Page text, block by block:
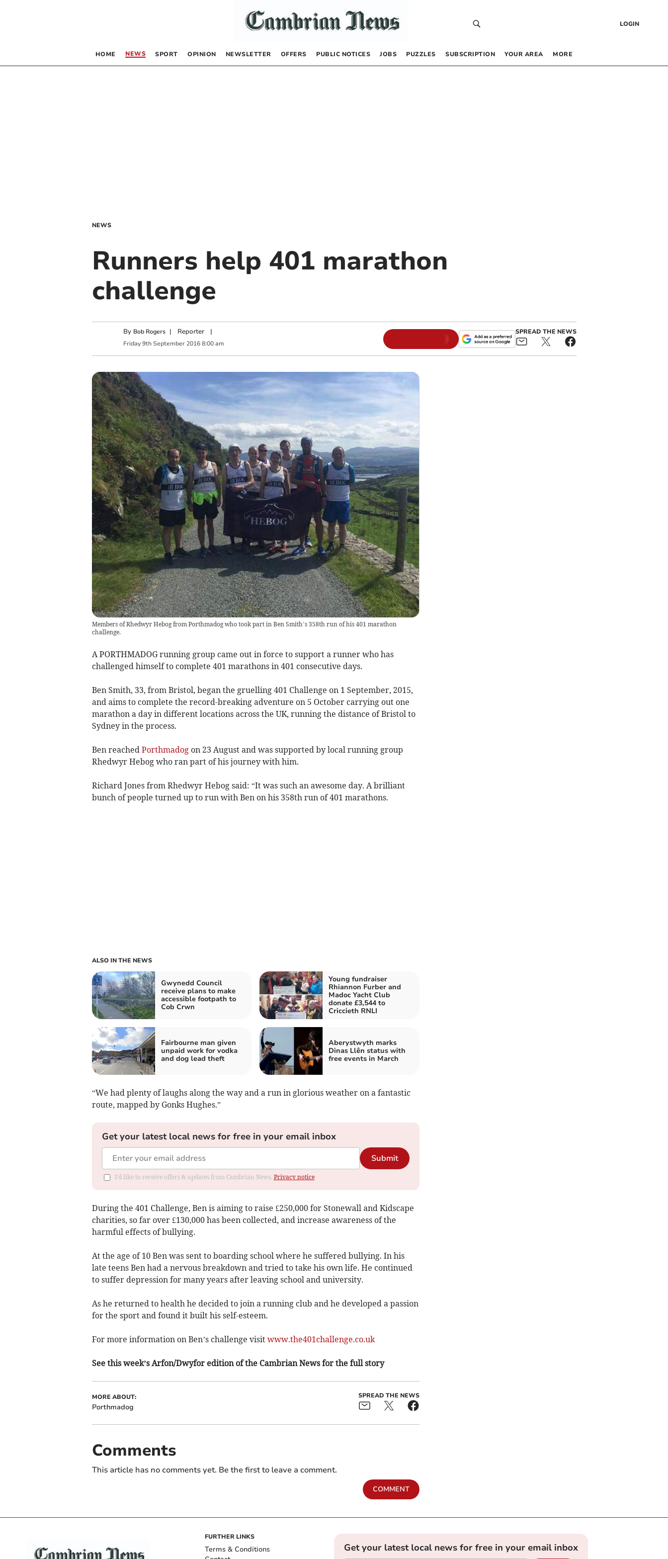
LOGIN
HOME NEWS SPORT OPINION NEWSLETTER OFFERS PUBLIC NOTICES JOBS PUZZLES SUBSCRIPTION YOUR AREA MORE
NEWS
Runners help 401 marathon
challenge
By Bob Rogers | Reporter|
Friday 9th September 2016 8:00 am
SPREAD THE NEWS
Members of Rhedwyr Hebog from Porthmadog who took part in Ben Smith’s 358th run of his 401 marathon
challenge.
A PORTHMADOG running group came out in force to support a runner who has
challenged himself to complete 401 marathons in 401 consecutive days.
Ben Smith, 33, from Bristol, began the gruelling 401 Challenge on 1 September, 2015,
and aims to complete the record-breaking adventure on 5 October carrying out one
marathon a day in different locations across the UK, running the distance of Bristol to
Sydney in the process.
Ben reached Porthmadogon 23 August and was supported by local running group
Rhedwyr Hebog who ran part of his journey with him.
Richard Jones from Rhedwyr Hebog said: “It was such an awesome day. A brilliant
bunch of people turned up to run with Ben on his 358th run of 401 marathons.
ALSO IN THE NEWS
Gwynedd Council
receive plans to make
accessible footpath to
Cob Crwn
Young fundraiser
Rhiannon Furber and
Madoc Yacht Club
donate £3,544 to
Criccieth RNLI
Fairbourne man given
unpaid work for vodka
and dog lead theft
Aberystwyth marks
Dinas Llên status with
free events in March
“We had plenty of laughs along the way and a run in glorious weather on a fantastic
route, mapped by Gonks Hughes.”
Get your latest local news for free in your email inbox
Submit
I'd like to receive offers & updates from Cambrian News. Privacy notice
During the 401 Challenge, Ben is aiming to raise £250,000 for Stonewall and Kidscape
charities, so far over £130,000 has been collected, and increase awareness of the
harmful effects of bullying.
At the age of 10 Ben was sent to boarding school where he suffered bullying. In his
late teens Ben had a nervous breakdown and tried to take his own life. He continued
to suffer depression for many years after leaving school and university.
As he returned to health he decided to join a running club and he developed a passion
for the sport and found it built his self-esteem.
For more information on Ben’s challenge visit www.the401challenge.co.uk
See this week’s Arfon/Dwyfor edition of the Cambrian News for the full story
MORE ABOUT:
Porthmadog
SPREAD THE NEWS
Comments
This article has no comments yet. Be the first to leave a comment.
COMMENT
FURTHER LINKS
Terms & Conditions
Get your latest local news for free in your email inbox